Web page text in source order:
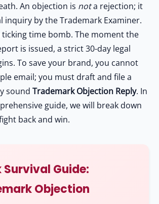
An objection is nota rejection; it
inquiry by the Trademark Examiner.
ticking time bomb. The moment the
is issued, a strict 30-day legal
To save your brand, you cannot
email; you must draft and file a
sound Trademark Objection Reply. In
guide, we will break down
back and win.
Survival Guide:
Objection